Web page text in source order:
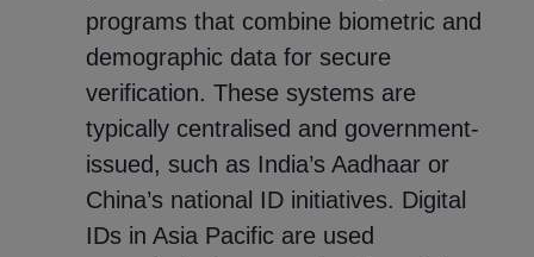
programs that combine biometric and
demographic data for secure
verification. These systems are
typically centralised and government-
issued, such as India’s Aadhaar or
China’s national ID initiatives. Digital
IDs in Asia Pacific are used